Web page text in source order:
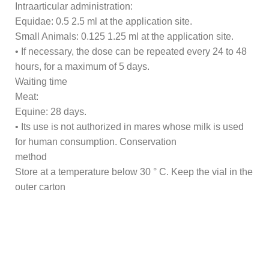
Intraarticular administration:
Equidae: 0.5 2.5 ml at the application site.
Small Animals: 0.125 1.25 ml at the application site.
• If necessary, the dose can be repeated every 24 to 48
hours, for a maximum of 5 days.
Waiting time
Meat:
Equine: 28 days.
• Its use is not authorized in mares whose milk is used
for human consumption. Conservation
method
Store at a temperature below 30 ° C. Keep the vial in the
outer carton